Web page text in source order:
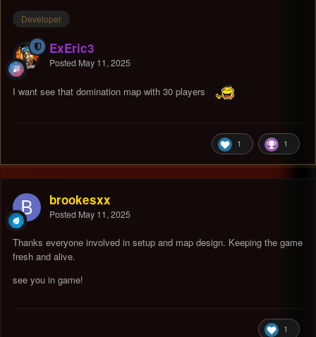
Developer
ExEric3
Posted May 11, 2025
I want see that domination map with 30 players
1 1
brookesxx
Posted May 11, 2025
Thanks everyone involved in setup and map design. Keeping the game
fresh and alive.
see you in game!
1